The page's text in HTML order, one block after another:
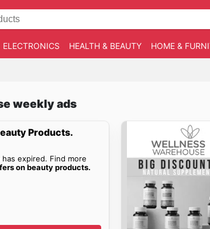
ELECTRONICS HEALTH & BEAUTY HOME &
weekly ads
Products.
expired. Find more
on beauty products.